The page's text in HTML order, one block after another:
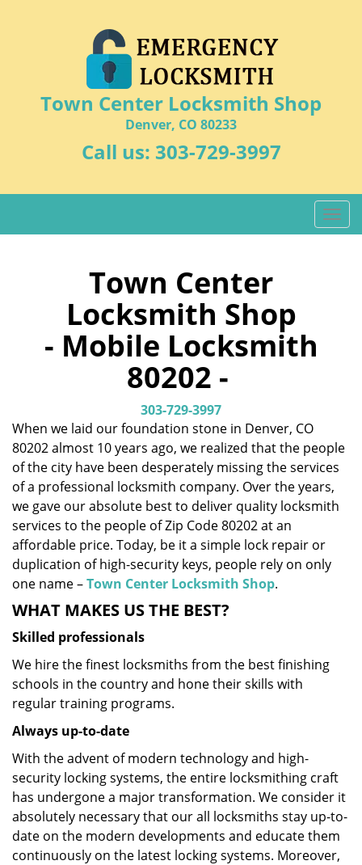
Town Center Locksmith Shop
Denver, CO 80233
Call us: 303-729-3997
T
o
i
o
Town Center
Locksmith Shop
- Mobile Locksmith
80202 -
303-729-3997
When we laid our foundation stone in Denver, CO
80202 almost 10 years ago, we realized that the people
of the city have been desperately missing the services
of a professional locksmith company. Over the years,
we gave our absolute best to deliver quality locksmith
services to the people of Zip Code 80202 at an
affordable price. Today, be it a simple lock repair or
duplication of high-security keys, people rely on only
one name –Town Center Locksmith Shop.
WHAT MAKES US THE BEST?
Skilled professionals
We hire the finest locksmiths from the best finishing
schools in the country and hone their skills with
regular training programs.
Always up-to-date
With the advent of modern technology and high-
security locking systems, the entire locksmithing craft
has undergone a major transformation. We consider it
absolutely necessary that our all locksmiths stay up-to-
date on the modern developments and educate them
continuously on the latest locking systems. Moreover,